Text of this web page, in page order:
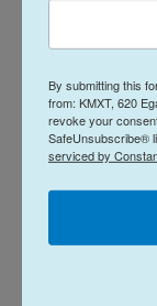
of
China:A
Iran, "is highly
against Iran
"Iran's
By submitting this
from: KMXT, 620
revoke your
SafeUnsubscribe®
serviced by